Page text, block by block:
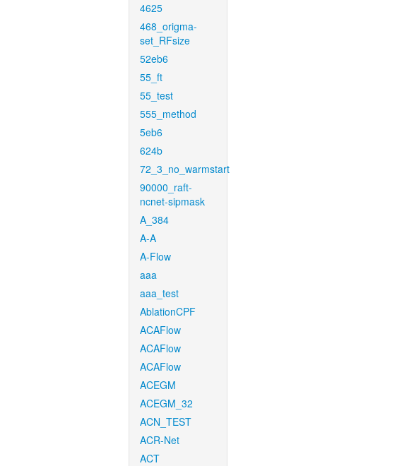
4625
468_origma-
set_RFsize
52eb6
55_ft
55_test
555_method
5eb6
624b
72_3_no_warmstart
90000_raft-
ncnet-sipmask
A_384
A-A
A-Flow
aaa
aaa_test
AblationCPF
ACAFlow
ACAFlow
ACAFlow
ACEGM
ACEGM_32
ACN_TEST
ACR-Net
ACT